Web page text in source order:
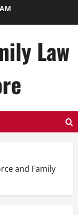
Law
and Family